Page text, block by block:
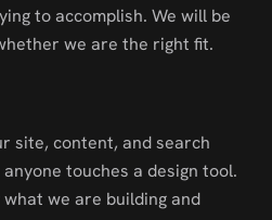
to accomplish. We will be
we are the right fit.
site, content, and search
touches a design tool.
we are building and